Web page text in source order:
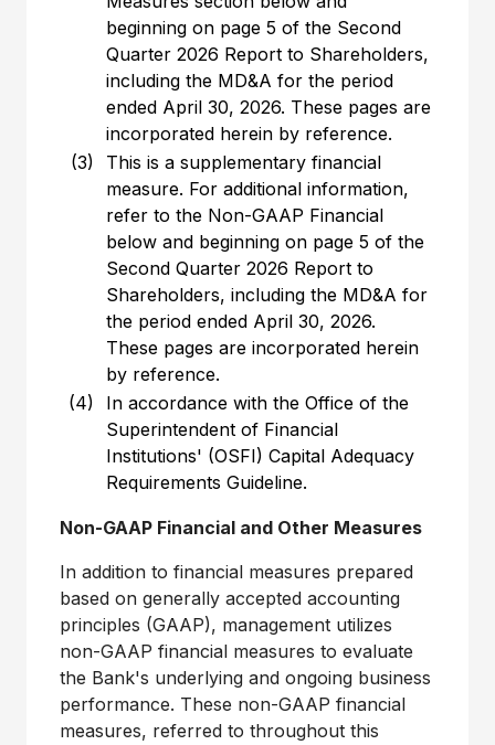
beginning on page 5 of the Second
Quarter 2026 Report to Shareholders,
including the MD&A for the period
ended April 30, 2026. These pages are
incorporated herein by reference.
(3)
This is a supplementary financial
measure. For additional information,
refer to the Non-GAAP Financial
below and beginning on page 5 of the
Second Quarter 2026 Report to
Shareholders, including the MD&A for
the period ended April 30, 2026.
These pages are incorporated herein
by reference.
(4)
In accordance with the Office of the
Superintendent of Financial
Institutions' (OSFI) Capital Adequacy
Requirements Guideline.
Non-GAAP Financial and Other Measures
In addition to financial measures prepared
based on generally accepted accounting
principles (GAAP), management utilizes
non-GAAP financial measures to evaluate
the Bank's underlying and ongoing business
performance. These non-GAAP financial
measures, referred to throughout this